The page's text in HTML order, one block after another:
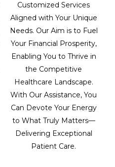
Customized Services
Aligned with Your Unique
Needs. Our Aim is to Fuel
Your Financial Prosperity,
Enabling You to Thrive in
the Competitive
Healthcare Landscape.
With Our Assistance, You
Can Devote Your Energy
to What Truly Matters—
Delivering Exceptional
Patient Care.